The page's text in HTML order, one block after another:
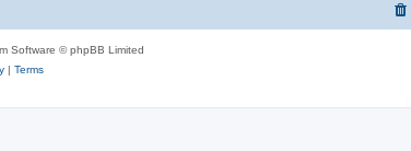
Software © phpBB Limited
| Terms